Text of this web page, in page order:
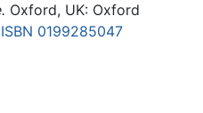
Oxford, UK: Oxford
ISBN 0199285047